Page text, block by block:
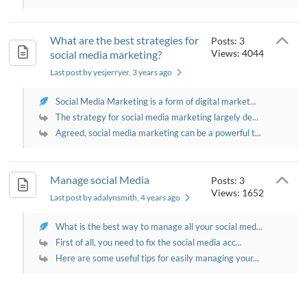
What are the best strategies for
social media marketing?
Last post by yesjerryer, 3 years ago
Posts: 3
Views: 4044
Social Media Marketing is a form of digital market...
The strategy for social media marketing largely de...
Agreed, social media marketing can be a powerful t...
Manage social Media
Last post by adalynsmith, 4 years ago
Posts: 3
Views: 1652
What is the best way to manage all your social med...
First of all, you need to fix the social media acc...
Here are some useful tips for easily managing your...